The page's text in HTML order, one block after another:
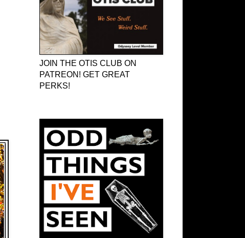
JOIN THE OTIS CLUB ON
PATREON! GET GREAT
PERKS!